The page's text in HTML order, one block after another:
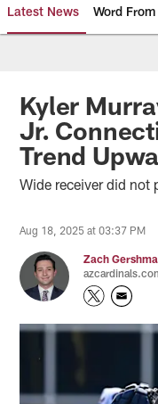
Latest News Word
Arizona
Kyler
Jr.
Trend
Wide receiver did not
Aug 18, 2025 at 03:37 PM
Zach